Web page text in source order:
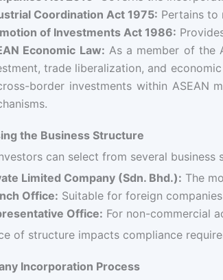
Coordination Act 1975: Pertains to
of Investments Act 1986:
Economic Law: As a member of the
trade liberalization, and
border investments within ASEAN
the Business Structure
can select from several business
Limited Company (Sdn. Bhd.): The
Office: Suitable for foreign
Office: For non-commercial
of structure impacts compliance
Incorporation Process